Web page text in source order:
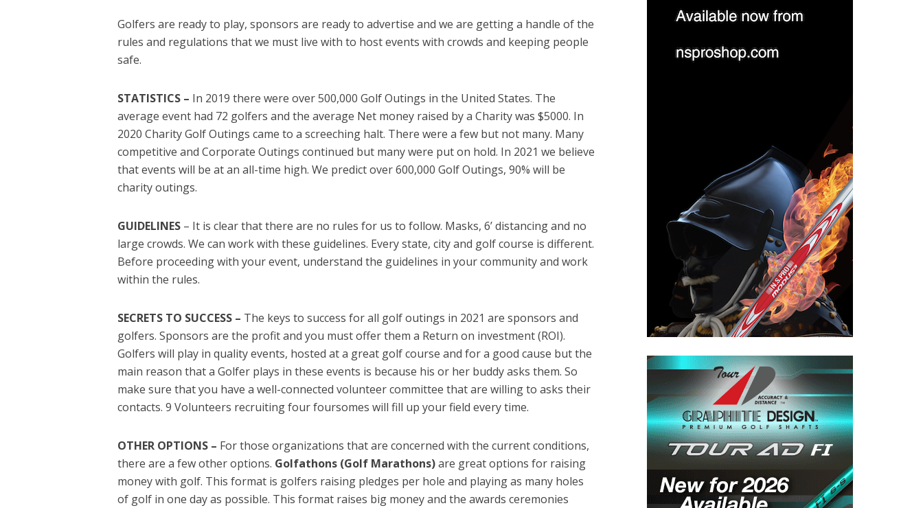
Golfers are ready to play, sponsors are ready to advertise and we are getting a handle of the
rules and regulations that we must live with to host events with crowds and keeping people
safe.
STATISTICS – In 2019 there were over 500,000 Golf Outings in the United States. The
average event had 72 golfers and the average Net money raised by a Charity was $5000. In
2020 Charity Golf Outings came to a screeching halt. There were a few but not many. Many
competitive and Corporate Outings continued but many were put on hold. In 2021 we believe
that events will be at an all-time high. We predict over 600,000 Golf Outings, 90% will be
charity outings.
GUIDELINES– It is clear that there are no rules for us to follow. Masks, 6’ distancing and no
large crowds. We can work with these guidelines. Every state, city and golf course is different.
Before proceeding with your event, understand the guidelines in your community and work
within the rules.
SECRETS TO SUCCESS – The keys to success for all golf outings in 2021 are sponsors and
golfers. Sponsors are the profit and you must offer them a Return on investment (ROI).
Golfers will play in quality events, hosted at a great golf course and for a good cause but the
main reason that a Golfer plays in these events is because his or her buddy asks them. So
make sure that you have a well-connected volunteer committee that are willing to asks their
contacts. 9 Volunteers recruiting four foursomes will fill up your field every time.
OTHER OPTIONS – For those organizations that are concerned with the current conditions,
there are a few other options. Golfathons (Golf Marathons)are great options for raising
money with golf. This format is golfers raising pledges per hole and playing as many holes
of golf in one day as possible. This format raises big money and the awards ceremonies